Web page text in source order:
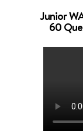
Junior
60